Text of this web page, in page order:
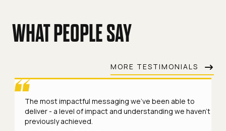
WHAT PEOPLE SAY
MORE TESTIMONIALS
The most impactful messaging we've been able to
deliver - a level of impact and understanding we haven't
previously achieved.